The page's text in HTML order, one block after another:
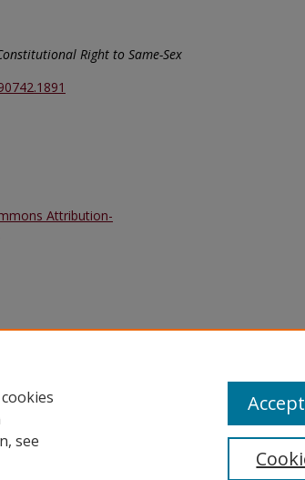
Right to Same-Sex
Attribution-
see